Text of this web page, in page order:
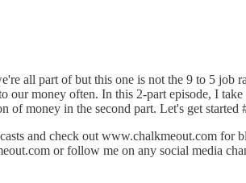
all part of but this one is not the 9 to 5 job
our money often. In this 2-part episode, I
of money in the second part. Let's get started
and check out www.chalkmeout.com for
or follow me on any social media